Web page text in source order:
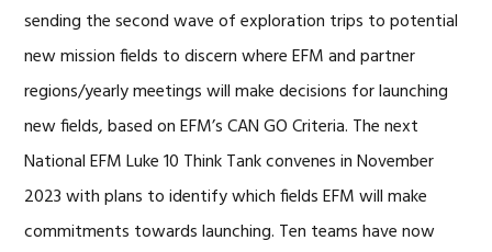
sending the second wave of exploration trips to potential
new mission fields to discern where EFM and partner
regions/yearly meetings will make decisions for launching
new fields, based on EFM’s CAN GO Criteria. The next
National EFM Luke 10 Think Tank convenes in November
2023 with plans to identify which fields EFM will make
commitments towards launching. Ten teams have now